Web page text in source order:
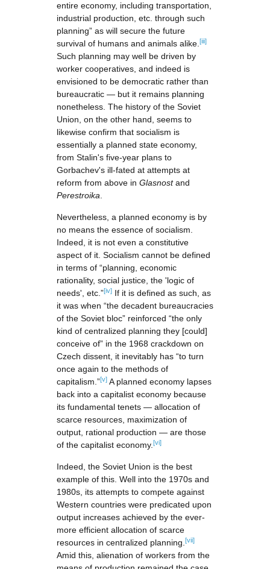
entire economy, including transportation,
industrial production, etc. through such
planning” as will secure the future
survival of humans and animals alike.[iii]
Such planning may well be driven by
worker cooperatives, and indeed is
envisioned to be democratic rather than
bureaucratic — but it remains planning
nonetheless. The history of the Soviet
Union, on the other hand, seems to
likewise confirm that socialism is
essentially a planned state economy,
from Stalin's five-year plans to
Gorbachev's ill-fated at attempts at
reform from above in Glasnostand
Perestroika.
Nevertheless, a planned economy is by
no means the essence of socialism.
Indeed, it is not even a constitutive
aspect of it. Socialism cannot be defined
in terms of “planning, economic
rationality, social justice, the 'logic of
needs', etc.”[iv] If it is defined as such, as
it was when “the decadent bureaucracies
of the Soviet bloc” reinforced “the only
kind of centralized planning they [could]
conceive of” in the 1968 crackdown on
Czech dissent, it inevitably has “to turn
once again to the methods of
capitalism.”[v] A planned economy lapses
back into a capitalist economy because
its fundamental tenets — allocation of
scarce resources, maximization of
output, rational production — are those
of the capitalist economy.[vi]
Indeed, the Soviet Union is the best
example of this. Well into the 1970s and
1980s, its attempts to compete against
Western countries were predicated upon
output increases achieved by the ever-
more efficient allocation of scarce
resources in centralized planning.[vii]
Amid this, alienation of workers from the